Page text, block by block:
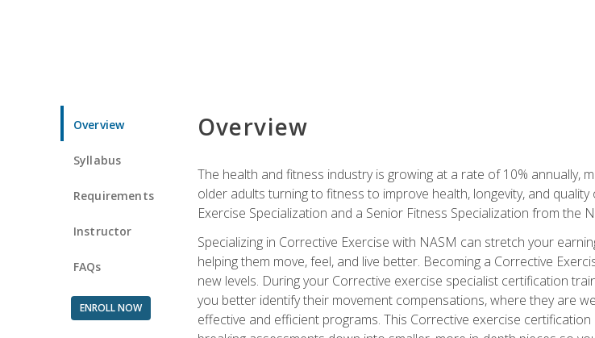
Overview
Syllabus
Requirements
Instructor
FAQs
ENROLL NOW
Overview
The health and fitness industry is growing at a rate of 10% annually,
older adults turning to fitness to improve health, longevity, and
Exercise Specialization and a Senior Fitness Specialization from the
Specializing in Corrective Exercise with NASM can stretch your
helping them move, feel, and live better. Becoming a Corrective
new levels. During your Corrective exercise specialist certification
you better identify their movement compensations, where they are
effective and efficient programs. This Corrective exercise